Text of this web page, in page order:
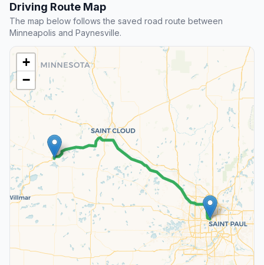
Driving Route Map
The map below follows the saved road route between
Minneapolis and Paynesville.
+
−